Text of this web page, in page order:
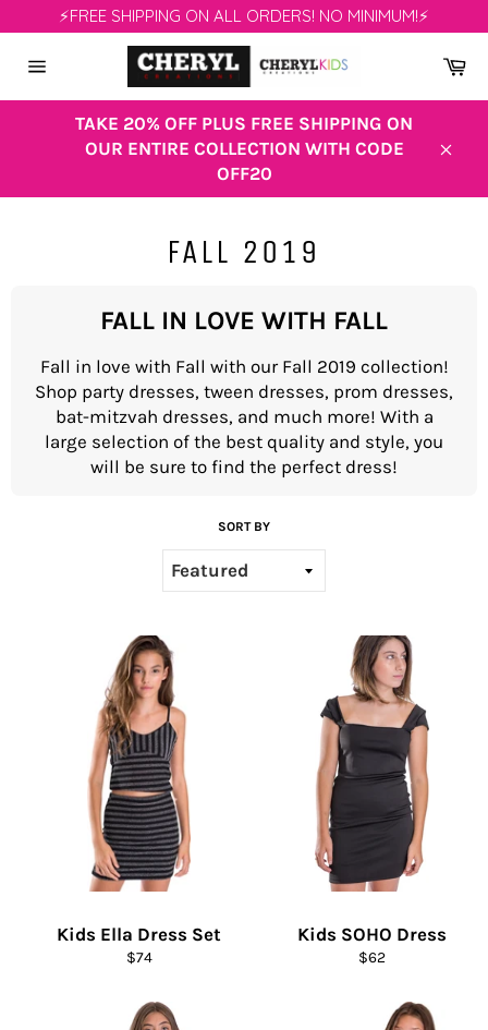
to
content
⚡FREE SHIPPING ON ALL ORDERS! NO MINIMUM!⚡
navigation
TAKE 20% OFF PLUS FREE SHIPPING ON
OUR ENTIRE COLLECTION WITH CODE
OFF20
FALL 2019
FALL IN LOVE WITH FALL
Fall in love with Fall with our Fall 2019 collection!
Shop party dresses, tween dresses, prom dresses,
bat-mitzvah dresses, and much more! With a
large selection of the best quality and style, you
will be sure to find the perfect dress!
SORT BY
Kids Ella Dress Set
Regular
$74
Kids SOHO Dress
Regular
$62